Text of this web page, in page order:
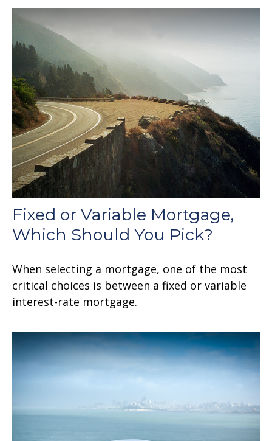
Fixed or Variable Mortgage,
Which Should You Pick?
When selecting a mortgage, one of the most
critical choices is between a fixed or variable
interest-rate mortgage.